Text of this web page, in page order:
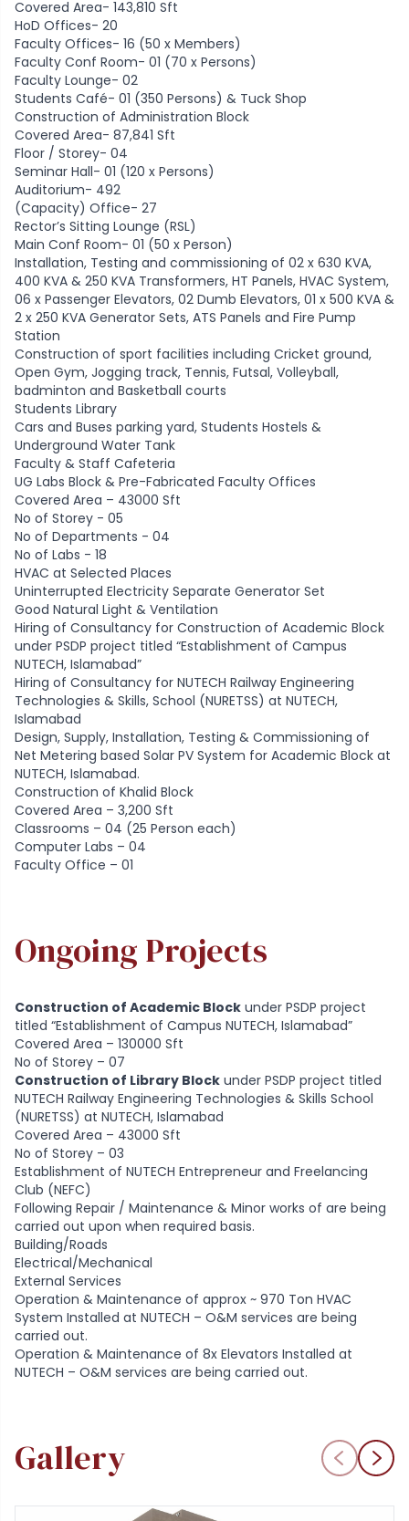
Covered Area- 143,810 Sft
HoD Offices- 20
Faculty Offices- 16 (50 x Members)
Faculty Conf Room- 01 (70 x Persons)
Faculty Lounge- 02
Students Café- 01 (350 Persons) & Tuck Shop
Construction of Administration Block
Covered Area- 87,841 Sft
Floor / Storey- 04
Seminar Hall- 01 (120 x Persons)
Auditorium- 492
(Capacity) Office- 27
Rector’s Sitting Lounge (RSL)
Main Conf Room- 01 (50 x Person)
Installation, Testing and commissioning of 02 x 630 KVA,
400 KVA & 250 KVA Transformers, HT Panels, HVAC System,
06 x Passenger Elevators, 02 Dumb Elevators, 01 x 500 KVA &
2 x 250 KVA Generator Sets, ATS Panels and Fire Pump
Station
Construction of sport facilities including Cricket ground,
Open Gym, Jogging track, Tennis, Futsal, Volleyball,
badminton and Basketball courts
Students Library
Cars and Buses parking yard, Students Hostels &
Underground Water Tank
Faculty & Staff Cafeteria
UG Labs Block & Pre-Fabricated Faculty Offices
Covered Area – 43000 Sft
No of Storey - 05
No of Departments - 04
No of Labs - 18
HVAC at Selected Places
Uninterrupted Electricity Separate Generator Set
Good Natural Light & Ventilation
Hiring of Consultancy for Construction of Academic Block
under PSDP project titled “Establishment of Campus
NUTECH, Islamabad”
Hiring of Consultancy for NUTECH Railway Engineering
Technologies & Skills, School (NURETSS) at NUTECH,
Islamabad
Design, Supply, Installation, Testing & Commissioning of
Net Metering based Solar PV System for Academic Block at
NUTECH, Islamabad.
Construction of Khalid Block
Covered Area – 3,200 Sft
Classrooms – 04 (25 Person each)
Computer Labs – 04
Faculty Office – 01
Ongoing Projects
Construction of Academic Block under PSDP project
titled “Establishment of Campus NUTECH, Islamabad”
Covered Area – 130000 Sft
No of Storey – 07
Construction of Library Block under PSDP project titled
NUTECH Railway Engineering Technologies & Skills School
(NURETSS) at NUTECH, Islamabad
Covered Area – 43000 Sft
No of Storey – 03
Establishment of NUTECH Entrepreneur and Freelancing
Club (NEFC)
Following Repair / Maintenance & Minor works of are being
carried out upon when required basis.
Building/Roads
Electrical/Mechanical
External Services
Operation & Maintenance of approx ~ 970 Ton HVAC
System Installed at NUTECH – O&M services are being
carried out.
Operation & Maintenance of 8x Elevators Installed at
NUTECH – O&M services are being carried out.
Gallery